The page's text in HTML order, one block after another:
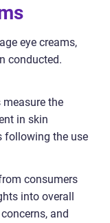
eye creams,
conducted.
the
in skin
following the use
consumers
into overall
and